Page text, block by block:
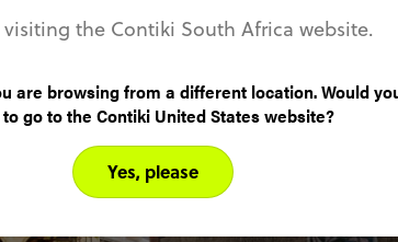
Local (9) History (9) Landmarks (4)
visiting the Contiki South Africa website.
are browsing from a different location. Would
go to the Contiki United States website?
Yes, please